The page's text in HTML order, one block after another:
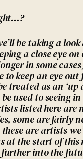
be taking a
a close eye
in some
to keep an eye
treated as an ‘up
used to seeing
listed here are
some are fairly
are artists
at the start of
into the